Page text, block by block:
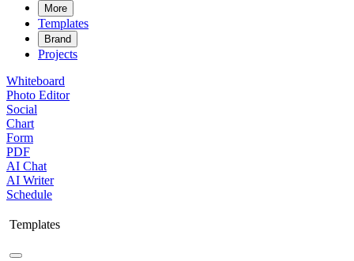
More
Templates
Brand
Projects
Whiteboard
Photo Editor
Social
Chart
Form
PDF
AI Chat
AI Writer
Schedule
Templates